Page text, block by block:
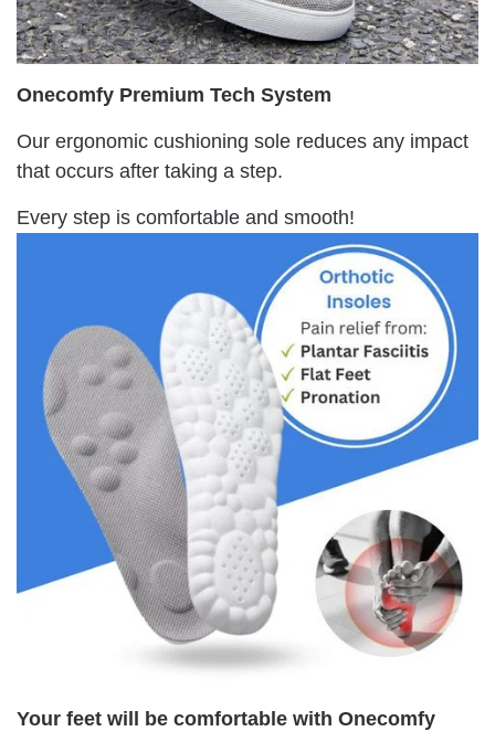
Onecomfy Premium Tech System
Our ergonomic cushioning sole reduces any impact
that occurs after taking a step.
Every step is comfortable and smooth!
Your feet will be comfortable with Onecomfy